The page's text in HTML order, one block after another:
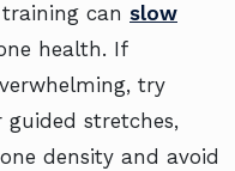
can slow
health. If
try
guided stretches,
density and avoid